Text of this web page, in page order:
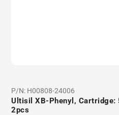
P/N: H00808-24006
Ultisil XB-Phenyl, Cartridge:
2pcs